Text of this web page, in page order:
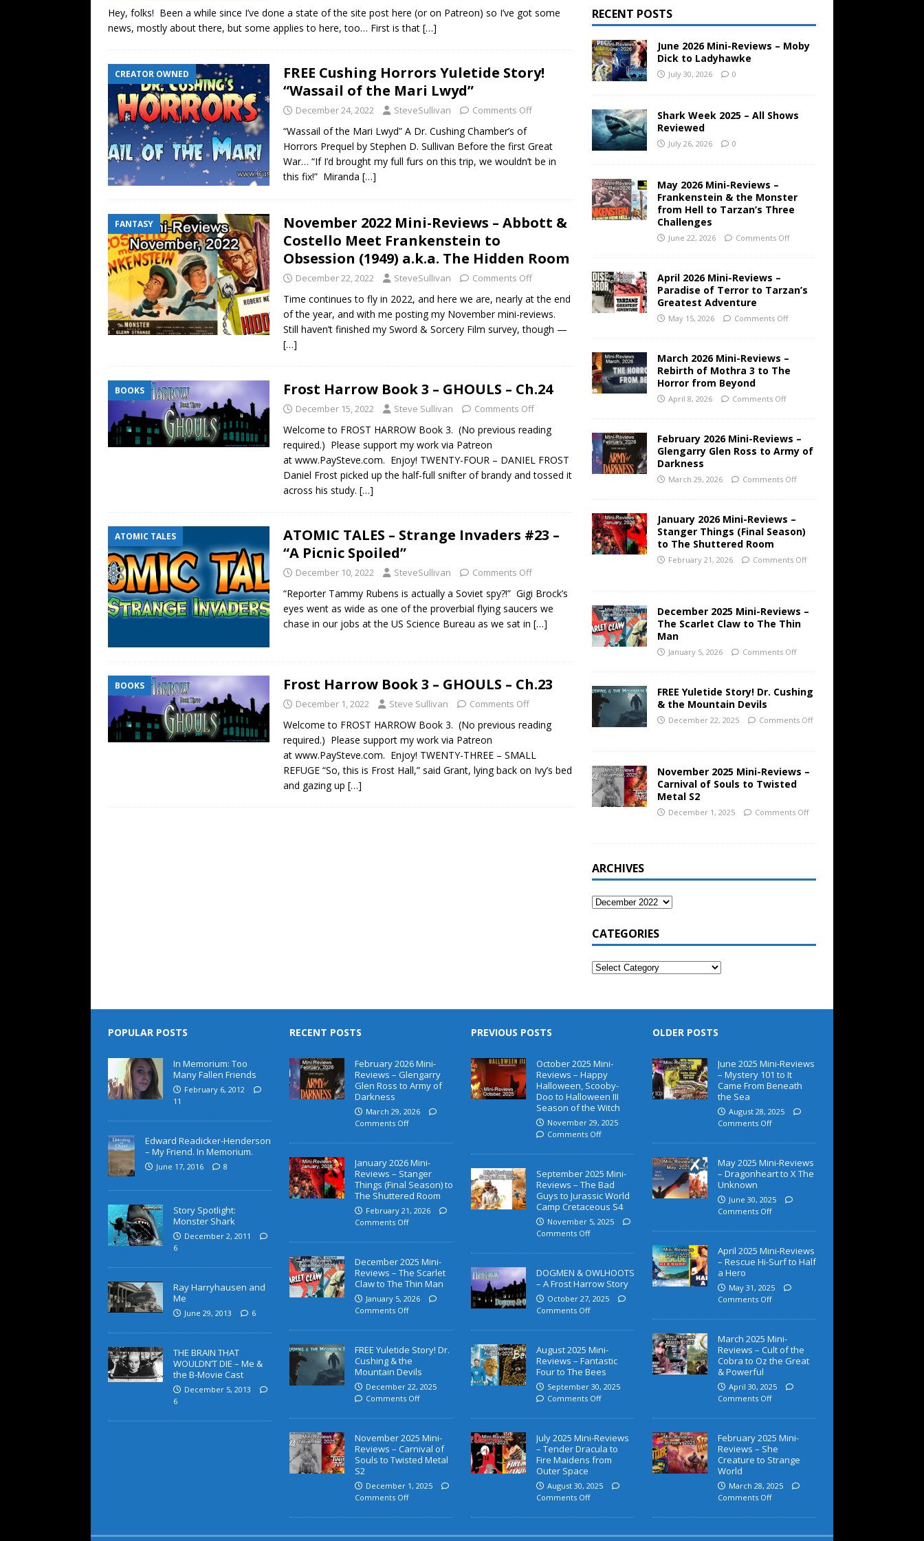
Hey, folks! Been a while since I’ve done a state of the site post here (or on Patreon) so I’ve got some
news, mostly about there, but some applies to here, too… First is that […]
CREATOR OWNED
FREE Cushing Horrors Yuletide Story!
“Wassail of the Mari Lwyd”
December 24, 2022 SteveSullivan Comments Off
“Wassail of the Mari Lwyd” A Dr. Cushing Chamber’s of
Horrors Prequel by Stephen D. Sullivan Before the first Great
War… “If I’d brought my full furs on this trip, we wouldn’t be in
this fix!” Miranda […]
FANTASY
November 2022 Mini-Reviews – Abbott &
Costello Meet Frankenstein to
Obsession (1949) a.k.a. The Hidden Room
December 22, 2022 SteveSullivan Comments Off
Time continues to fly in 2022, and here we are, nearly at the end
of the year, and with me posting my November mini-reviews.
Still haven’t finished my Sword & Sorcery Film survey, though —
[…]
BOOKS Frost Harrow Book 3 – GHOULS – Ch.24
December 15, 2022 Steve Sullivan Comments Off
Welcome to FROST HARROW Book 3. (No previous reading
required.) Please support my work via Patreon
at www.PaySteve.com. Enjoy! TWENTY-FOUR – DANIEL FROST
Daniel Frost picked up the half-full snifter of brandy and tossed it
across his study. […]
ATOMIC TALES
ATOMIC TALES – Strange Invaders #23 –
“A Picnic Spoiled”
December 10, 2022 SteveSullivan Comments Off
“Reporter Tammy Rubens is actually a Soviet spy?!” Gigi Brock’s
eyes went as wide as one of the proverbial flying saucers we
chase in our jobs at the US Science Bureau as we sat in […]
BOOKS Frost Harrow Book 3 – GHOULS – Ch.23
December 1, 2022 Steve Sullivan Comments Off
Welcome to FROST HARROW Book 3. (No previous reading
required.) Please support my work via Patreon
at www.PaySteve.com. Enjoy! TWENTY-THREE – SMALL
REFUGE “So, this is Frost Hall,” said Grant, lying back on Ivy’s bed
and gazing up […]
RECENT POSTS
June 2026 Mini-Reviews – Moby
Dick to Ladyhawke
July 30, 2026 0
Shark Week 2025 – All Shows
Reviewed
July 26, 2026 0
May 2026 Mini-Reviews –
Frankenstein & the Monster
from Hell to Tarzan’s Three
Challenges
June 22, 2026 Comments Off
April 2026 Mini-Reviews –
Paradise of Terror to Tarzan’s
Greatest Adventure
May 15, 2026 Comments Off
March 2026 Mini-Reviews –
Rebirth of Mothra 3 to The
Horror from Beyond
April 8, 2026 Comments Off
February 2026 Mini-Reviews –
Glengarry Glen Ross to Army of
Darkness
March 29, 2026 Comments Off
January 2026 Mini-Reviews –
Stanger Things (Final Season)
to The Shuttered Room
February 21, 2026 Comments Off
December 2025 Mini-Reviews –
The Scarlet Claw to The Thin
Man
January 5, 2026 Comments Off
FREE Yuletide Story! Dr. Cushing
& the Mountain Devils
December 22, 2025 Comments Off
November 2025 Mini-Reviews –
Carnival of Souls to Twisted
Metal S2
December 1, 2025 Comments Off
ARCHIVES
CATEGORIES
POPULAR POSTS
In Memorium: Too
Many Fallen Friends
February 6, 2012
11
Edward Readicker-Henderson
– My Friend. In Memorium.
June 17, 2016 8
Story Spotlight:
Monster Shark
December 2, 2011
6
Ray Harryhausen and
Me
June 29, 2013 6
THE BRAIN THAT
WOULDN’T DIE – Me &
the B-Movie Cast
December 5, 2013
6
RECENT POSTS
February 2026 Mini-
Reviews – Glengarry
Glen Ross to Army of
Darkness
March 29, 2026
Comments Off
January 2026 Mini-
Reviews – Stanger
Things (Final Season) to
The Shuttered Room
February 21, 2026
Comments Off
December 2025 Mini-
Reviews – The Scarlet
Claw to The Thin Man
January 5, 2026
Comments Off
FREE Yuletide Story! Dr.
Cushing & the
Mountain Devils
December 22, 2025
Comments Off
November 2025 Mini-
Reviews – Carnival of
Souls to Twisted Metal
S2
December 1, 2025
Comments Off
PREVIOUS POSTS
October 2025 Mini-
Reviews – Happy
Halloween, Scooby-
Doo to Halloween III
Season of the Witch
November 29, 2025
Comments Off
September 2025 Mini-
Reviews – The Bad
Guys to Jurassic World
Camp Cretaceous S4
November 5, 2025
Comments Off
DOGMEN & OWLHOOTS
– A Frost Harrow Story
October 27, 2025
Comments Off
August 2025 Mini-
Reviews – Fantastic
Four to The Bees
September 30, 2025
Comments Off
July 2025 Mini-Reviews
– Tender Dracula to
Fire Maidens from
Outer Space
August 30, 2025
Comments Off
OLDER POSTS
June 2025 Mini-Reviews
– Mystery 101 to It
Came From Beneath
the Sea
August 28, 2025
Comments Off
May 2025 Mini-Reviews
– Dragonheart to X The
Unknown
June 30, 2025
Comments Off
April 2025 Mini-Reviews
– Rescue Hi-Surf to Half
a Hero
May 31, 2025
Comments Off
March 2025 Mini-
Reviews – Cult of the
Cobra to Oz the Great
& Powerful
April 30, 2025
Comments Off
February 2025 Mini-
Reviews – She
Creature to Strange
World
March 28, 2025
Comments Off